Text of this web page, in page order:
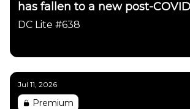
has fallen to a new post-
DC Lite #638
Jul 11, 2026
Premium